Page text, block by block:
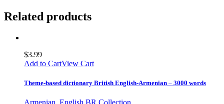
Related products
$3.99
Add to CartView Cart
Theme-based dictionary British English-Armenian – 3000 words
Armenian, English BR Collection